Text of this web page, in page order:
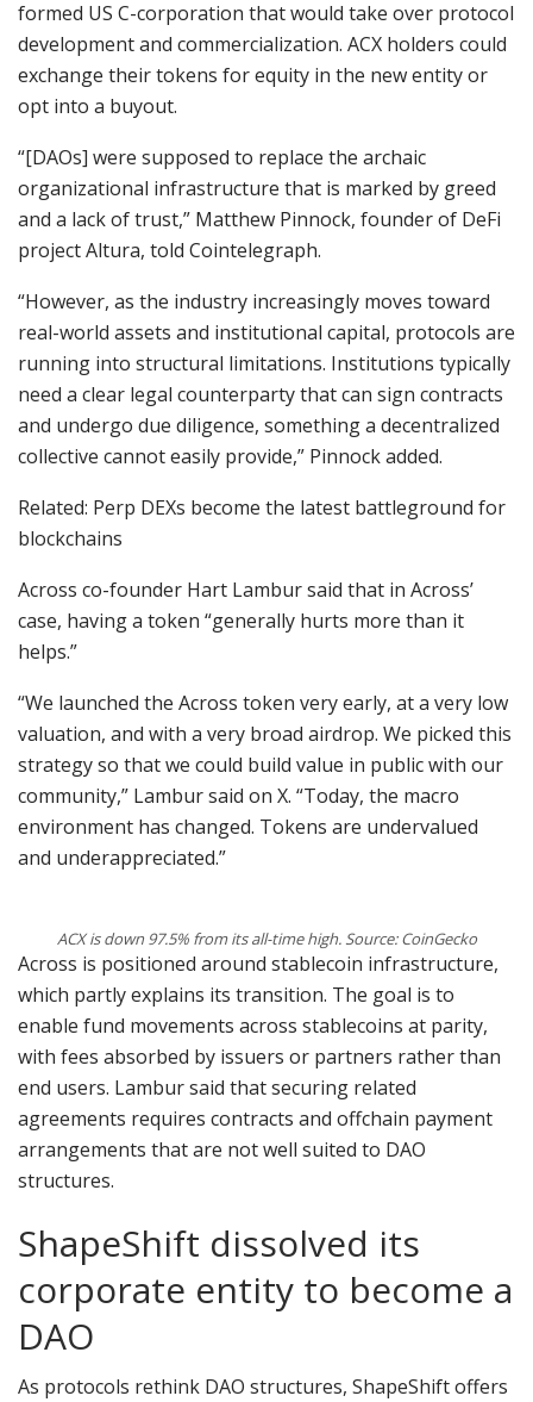
formed US C-corporation that would take over protocol
development and commercialization. ACX holders could
exchange their tokens for equity in the new entity or
opt into a buyout.
“[DAOs] were supposed to replace the archaic
organizational infrastructure that is marked by greed
and a lack of trust,” Matthew Pinnock, founder of DeFi
project Altura, told Cointelegraph.
“However, as the industry increasingly moves toward
real-world assets and institutional capital, protocols are
running into structural limitations. Institutions typically
need a clear legal counterparty that can sign contracts
and undergo due diligence, something a decentralized
collective cannot easily provide,” Pinnock added.
Related: Perp DEXs become the latest battleground for
blockchains
Across co-founder Hart Lambur said that in Across’
case, having a token “generally hurts more than it
helps.”
“We launched the Across token very early, at a very low
valuation, and with a very broad airdrop. We picked this
strategy so that we could build value in public with our
community,” Lambur said on X. “Today, the macro
environment has changed. Tokens are undervalued
and underappreciated.”
ACX is down 97.5% from its all-time high. Source: CoinGecko
Across is positioned around stablecoin infrastructure,
which partly explains its transition. The goal is to
enable fund movements across stablecoins at parity,
with fees absorbed by issuers or partners rather than
end users. Lambur said that securing related
agreements requires contracts and offchain payment
arrangements that are not well suited to DAO
structures.
ShapeShift dissolved its
corporate entity to become a
DAO
As protocols rethink DAO structures, ShapeShift offers